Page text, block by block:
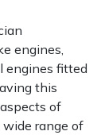
engines,
engines fitted
this
of
range of